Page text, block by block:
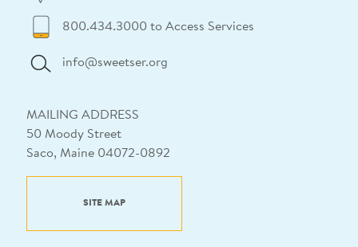
800.434.3000 to Access Services
info@sweetser.org
MAILING ADDRESS
50 Moody Street
Saco, Maine 04072-0892
SITE MAP